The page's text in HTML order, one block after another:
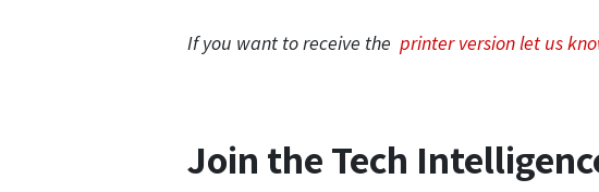
If you want to receive the printer version let us
Join the Tech